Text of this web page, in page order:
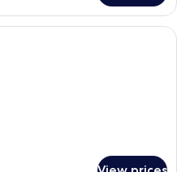
A hotel room with a large bed, a